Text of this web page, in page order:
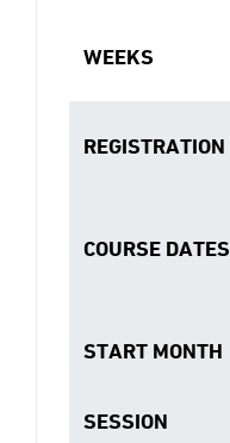
WEEKS
REGISTRATION
COURSE DATES
START MONTH
SESSION